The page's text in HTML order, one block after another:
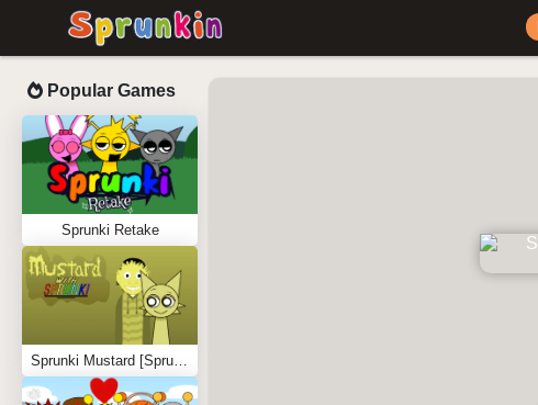
Popular Games
Sprunki Retake
Sprunki Mustard [Sprunkstard]